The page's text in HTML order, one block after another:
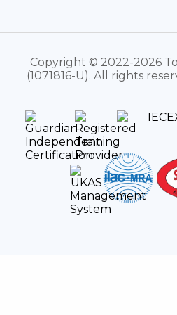
Copyright © 2022-2026
(1071816-U). All rights